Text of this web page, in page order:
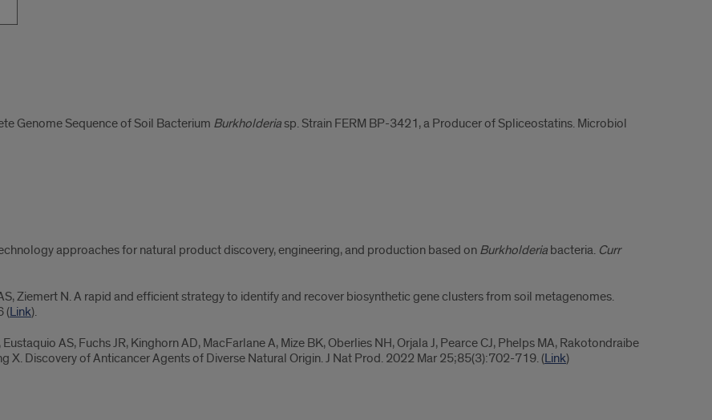
Genome Sequence of Soil Bacterium Burkholderiasp. Strain FERM BP-3421, a Producer of Spliceostatins. Microbiol
approaches for natural product discovery, engineering, and production based on Burkholderia bacteria. Curr
Ziemert N. A rapid and efficient strategy to identify and recover biosynthetic gene clusters from soil metagenomes.
(Link).
AS, Fuchs JR, Kinghorn AD, MacFarlane A, Mize BK, Oberlies NH, Orjala J, Pearce CJ, Phelps MA, Rakotondraibe
X. Discovery of Anticancer Agents of Diverse Natural Origin. J Nat Prod. 2022 Mar 25;85(3):702-719. (Link)